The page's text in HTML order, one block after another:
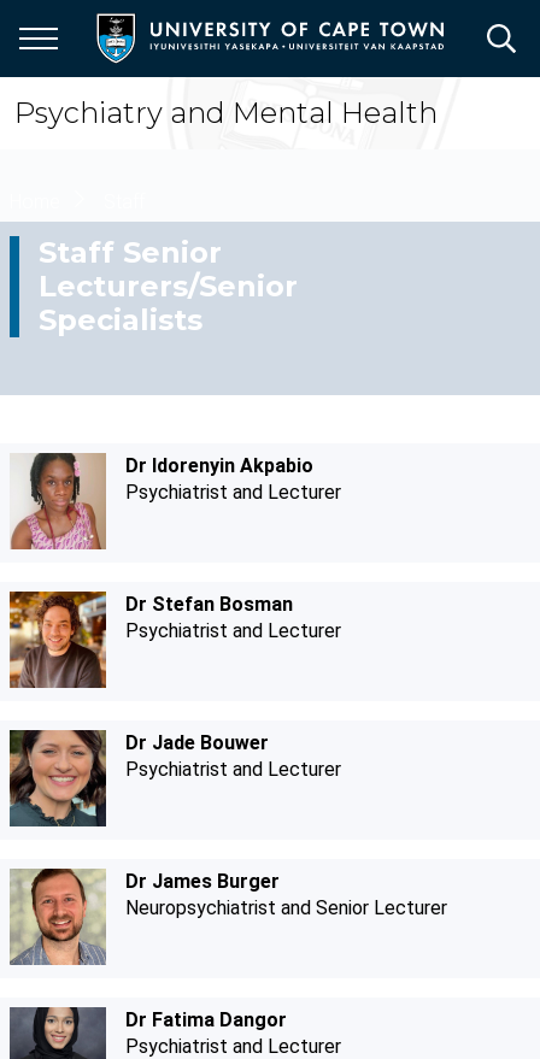
main
content
Psychiatry and Mental Health
Staff Senior
Lecturers/Senior
Specialists
Dr Idorenyin Akpabio
Psychiatrist and Lecturer
Dr Stefan Bosman
Psychiatrist and Lecturer
Dr Jade Bouwer
Psychiatrist and Lecturer
Dr James Burger
Neuropsychiatrist and Senior Lecturer
Dr Fatima Dangor
Psychiatrist and Lecturer